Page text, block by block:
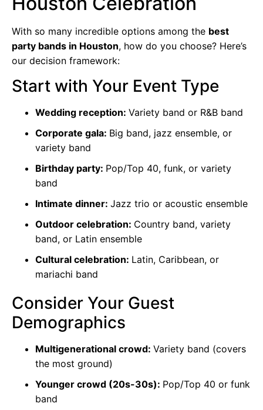
With so many incredible options among the best
party bands in Houston, how do you choose? Here’s
our decision framework:
Start with Your Event Type
Wedding reception: Variety band or R&B band
Corporate gala: Big band, jazz ensemble, or
variety band
Birthday party: Pop/Top 40, funk, or variety
band
Intimate dinner: Jazz trio or acoustic ensemble
Outdoor celebration: Country band, variety
band, or Latin ensemble
Cultural celebration: Latin, Caribbean, or
mariachi band
Consider Your Guest
Demographics
Multigenerational crowd: Variety band (covers
the most ground)
Younger crowd (20s-30s): Pop/Top 40 or funk
band